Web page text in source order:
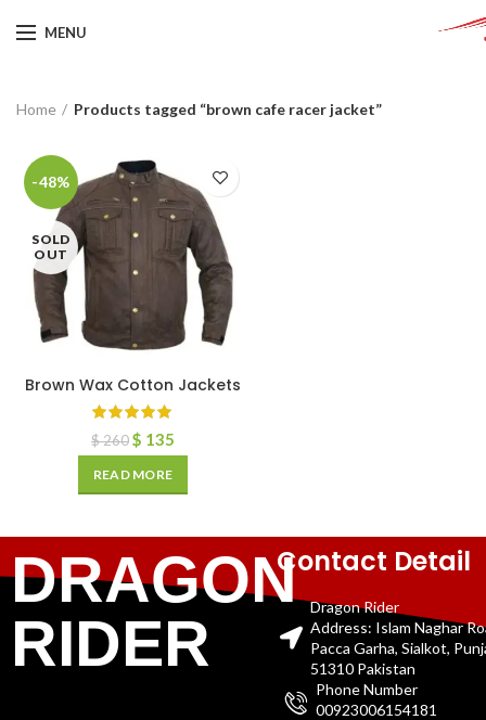
MENU
Home Products tagged “brown cafe racer jacket”
-48%
SOLD
OUT
Brown Wax Cotton Jackets
$260$ 135
READ MORE
DRAGON
RIDER
Contact Detail
Dragon Rider
Address: Islam Naghar
Pacca Garha, Sialkot,
51310 Pakistan
Phone Number
00923006154181